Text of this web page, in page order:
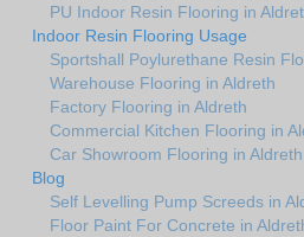
PU Indoor Resin Flooring in
Indoor Resin Flooring Usage
Sportshall Poylurethane Resin
Warehouse Flooring in Aldreth
Factory Flooring in Aldreth
Commercial Kitchen Flooring in
Car Showroom Flooring in Aldreth
Blog
Self Levelling Pump Screeds in
Floor Paint For Concrete in